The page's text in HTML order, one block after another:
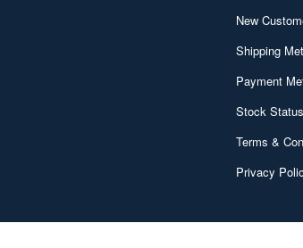
New
Shipping
Payment
Stock Status
Terms &
Privacy